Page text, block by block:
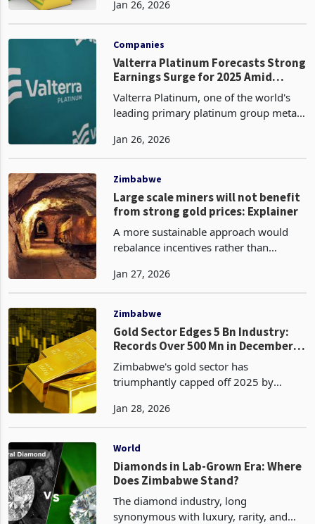
with spot prices reaching as high as
continued up
Jan 26, 2026
Companies
Valterra Platinum Forecasts Strong
Earnings Surge for 2025 Amid
Higher PGM Prices, Cost Savings
Valterra Platinum, one of the world's
leading primary platinum group metals
strong earnings performance for the
2025, driven by elevat
Jan 26, 2026
Zimbabwe
Large scale miners will not benefit
from strong gold prices: Explainer
A more sustainable approach would
rebalance incentives rather than
to-tax players. That could include a
modest differenti
Jan 27, 2026
Zimbabwe
Gold Sector Edges 5 Bn Industry:
Records Over 500 Mn in December
Alone
Zimbabwe's gold sector has
triumphantly capped off 2025 by
export targets, solidifying its status as a
amid soaring global pric
Jan 28, 2026
World
Diamonds in Lab-Grown Era: Where
Does Zimbabwe Stand?
The diamond industry, long
synonymous with luxury, rarity, and